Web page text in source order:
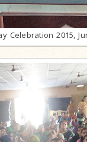
Celebration 2015,